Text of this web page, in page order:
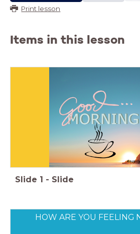
Print lesson
Items in this lesson
Slide 1 - Slide
HOW ARE YOU FEELING